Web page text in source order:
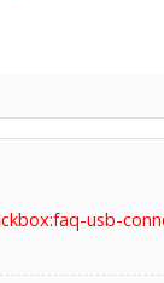
usb-